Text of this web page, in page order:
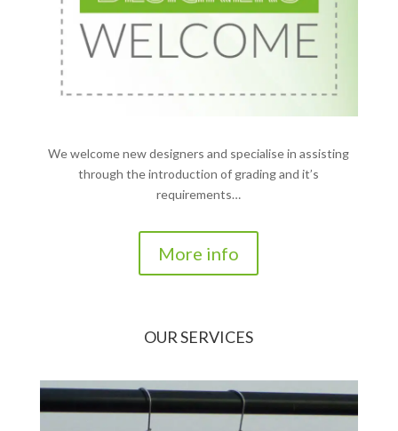
We welcome new designers and specialise in assisting
through the introduction of grading and it’s
requirements…
More info
OUR SERVICES